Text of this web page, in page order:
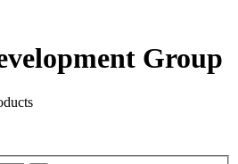
Group